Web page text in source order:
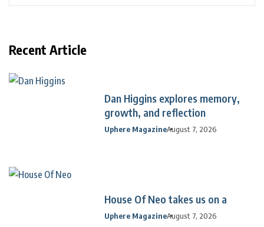
Recent Article
Dan Higgins explores memory,
growth, and reflection
Uphere MagazineAugust 7, 2026
House Of Neo takes us on a
Uphere MagazineAugust 7, 2026